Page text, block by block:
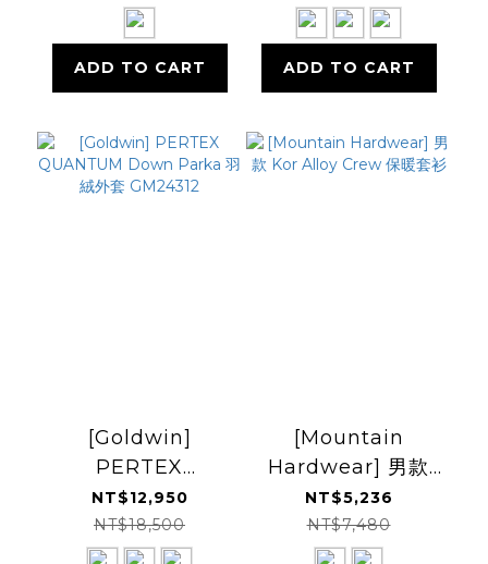
ADD TO CART ADD TO CART
[Goldwin]
PERTEX
QUANTUM Down
Parka 羽絨外套
GM24312
NT$12,950
NT$18,500
[Mountain
Hardwear] 男款
Kor Alloy Crew 保
暖套衫
NT$5,236
NT$7,480